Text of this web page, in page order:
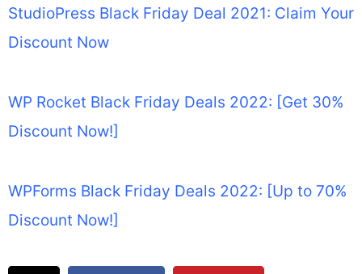
StudioPress Black Friday Deal 2021: Claim Your
Discount Now
WP Rocket Black Friday Deals 2022: [Get 30%
Discount Now!]
WPForms Black Friday Deals 2022: [Up to 70%
Discount Now!]